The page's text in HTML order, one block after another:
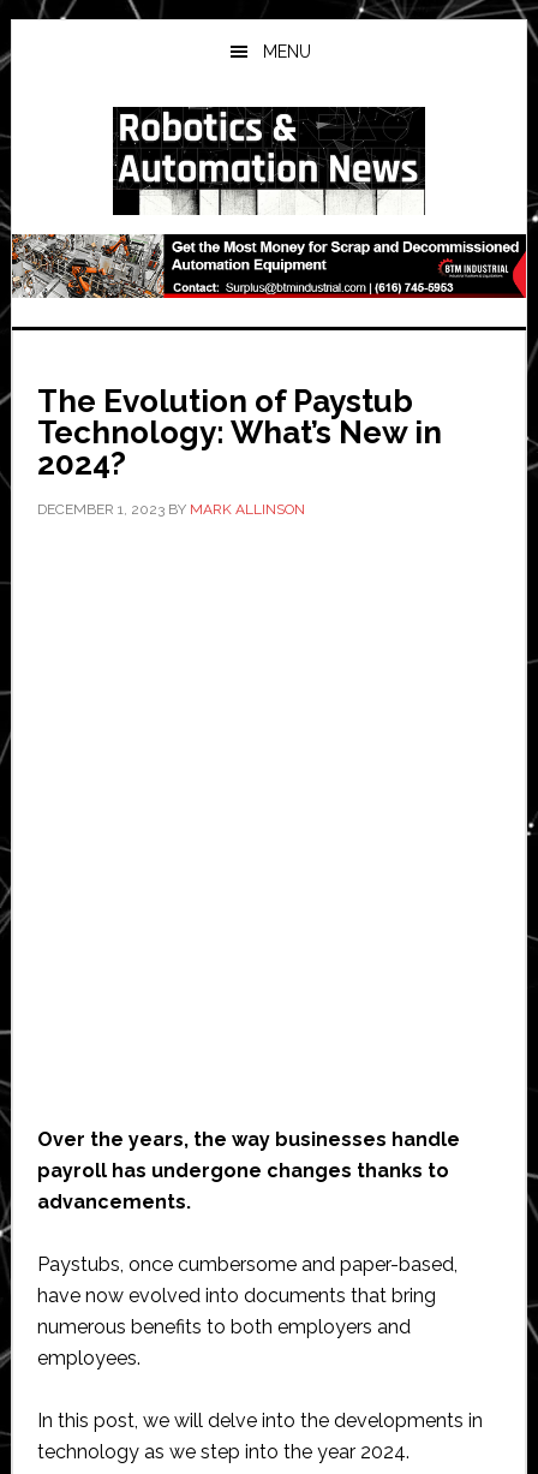
Skip
to
main
Skip
to
primary
Skip
to
secondary
MENU
The Evolution of Paystub
Technology: What’s New in
2024?
DECEMBER 1, 2023BY MARK ALLINSON
Over the years, the way businesses handle
payroll has undergone changes thanks to
advancements.
Paystubs, once cumbersome and paper-based,
have now evolved into documents that bring
numerous benefits to both employers and
employees.
In this post, we will delve into the developments in
technology as we step into the year 2024.